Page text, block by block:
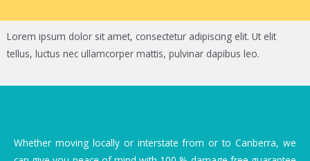
Lorem ipsum dolor sit amet, consectetur adipiscing elit. Ut elit
tellus, luctus nec ullamcorper mattis, pulvinar dapibus leo.
Whether moving locally or interstate from or to Canberra, we